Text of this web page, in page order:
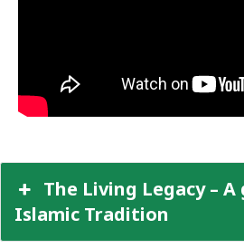
The Living Legacy –
Islamic Tradition